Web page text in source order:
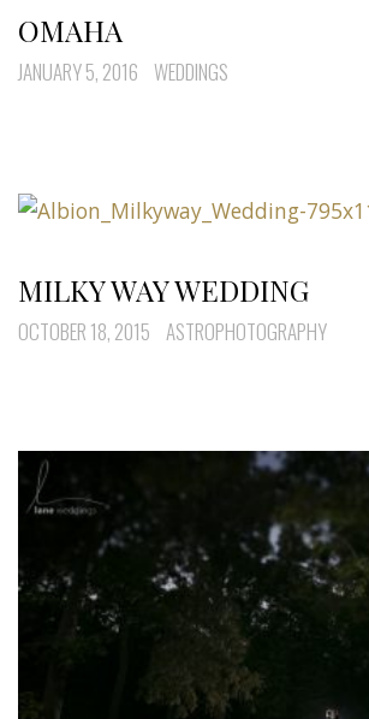
OMAHA
JANUARY 5, 2016 WEDDINGS
MILKY WAY WEDDING
OCTOBER 18, 2015 ASTROPHOTOGRAPHY